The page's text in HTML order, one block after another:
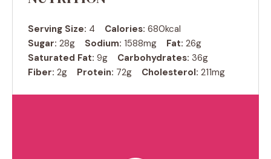
Serving Size: 4 Calories: 680kcal
Sugar: 28g Sodium: 1588mg Fat: 26g
Saturated Fat: 9g Carbohydrates: 36g
Fiber: 2g Protein: 72g Cholesterol: 211mg